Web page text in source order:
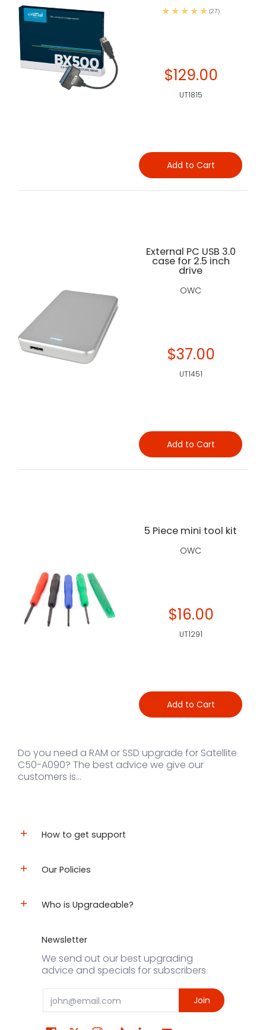
(27)
$129.00
UT1815
Add to Cart
External PC USB 3.0
case for 2.5 inch
drive
OWC
$37.00
UT1451
Add to Cart
5 Piece mini tool kit
OWC
$16.00
UT1291
Add to Cart
Do you need a RAM or SSD upgrade for Satellite
C50-A090? The best advice we give our
customers is...
How to get support
Our Policies
Who is Upgradeable?
Newsletter
We send out our best upgrading
advice and specials for subscribers.
Email Join